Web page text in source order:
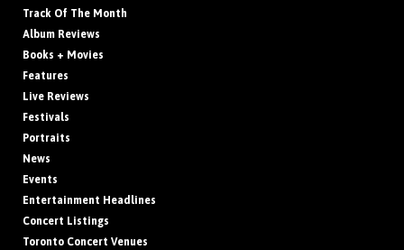
Track Of The Month
Album Reviews
Books + Movies
Features
Live Reviews
Festivals
Portraits
News
Events
Entertainment Headlines
Concert Listings
Toronto Concert Venues